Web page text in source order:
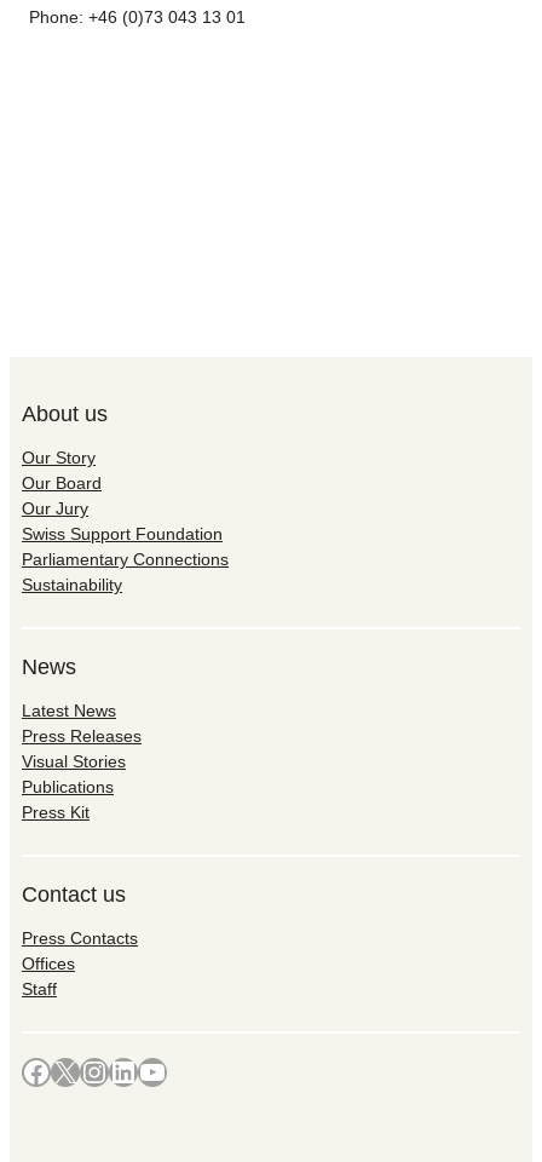
Phone: +46 (0)73 043 13 01
About us
Our Story
Our Board
Our Jury
Swiss Support Foundation
Parliamentary Connections
Sustainability
News
Latest News
Press Releases
Visual Stories
Publications
Press Kit
Contact us
Press Contacts
Offices
Staff
Facebook X InstagramLinkedIn YouTube